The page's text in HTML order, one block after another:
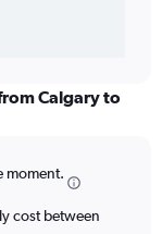
Calgary to
moment.
cost between